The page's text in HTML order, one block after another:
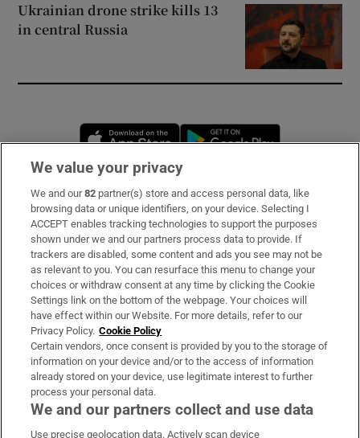
Ukrainian drone strike kills 13
in central Russia
Opens in new window
Subscribe
Support
About Us
Irish Times Products & Services
OUR PARTNERS:
We value your privacy
We and our82 partner(s) store and access personal data, like
browsing data or unique identifiers, on your device. Selecting I
ACCEPT enables tracking technologies to support the purposes
shown under we and our partners process data to provide. If
trackers are disabled, some content and ads you see may not be
as relevant to you. You can resurface this menu to change your
choices or withdraw consent at any time by clicking the Cookie
Settings link on the bottom of the webpage. Your choices will
have effect within our Website. For more details, refer to our
Privacy Policy. Cookie Policy
Certain vendors, once consent is provided by you to the storage of
information on your device and/or to the access of information
already stored on your device, use legitimate interest to further
process your personal data.
We and our partners collect and use data
Use precise geolocation data. Actively scan device